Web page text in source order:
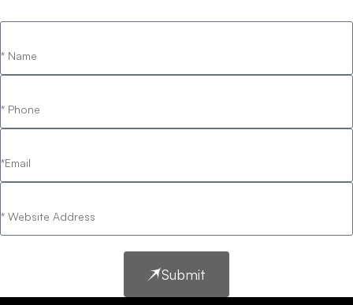
Submit